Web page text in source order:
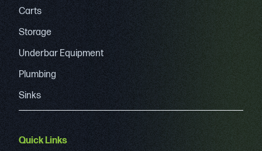
Carts
Storage
Underbar Equipment
Plumbing
Sinks
Quick Links